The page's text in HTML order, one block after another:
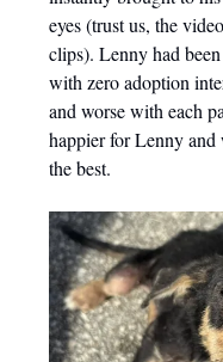
eyes (trust us, the
clips). Lenny had
with zero adoption
and worse with each
happier for Lenny
the best.